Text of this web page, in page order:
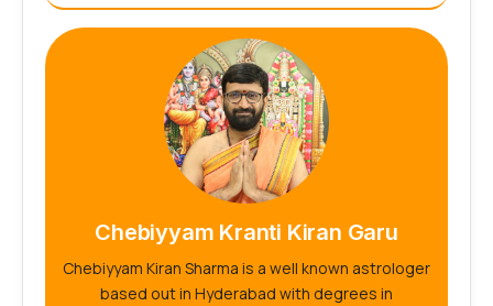
Chebiyyam Kranti Kiran Garu
Chebiyyam Kiran Sharma is a well known astrologer
based out in Hyderabad with degrees in